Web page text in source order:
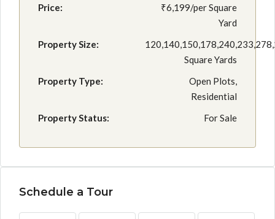
Price:
₹6,199/per Square
Yard
Property Size:
Square Yards
Property Type:
Open Plots,
Residential
Property Status:
For Sale
Schedule a Tour